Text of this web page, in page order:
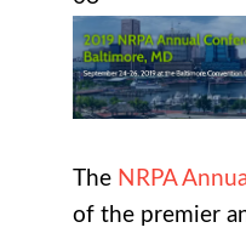
The NRPA
of the premier